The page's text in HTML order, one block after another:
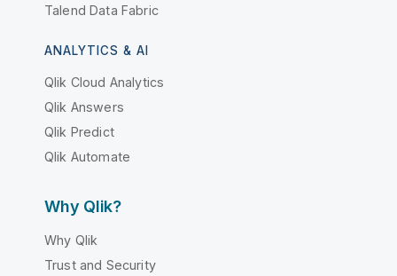
Talend Data Fabric
ANALYTICS & AI
Qlik Cloud Analytics
Qlik Answers
Qlik Predict
Qlik Automate
Why Qlik?
Why Qlik
Trust and Security